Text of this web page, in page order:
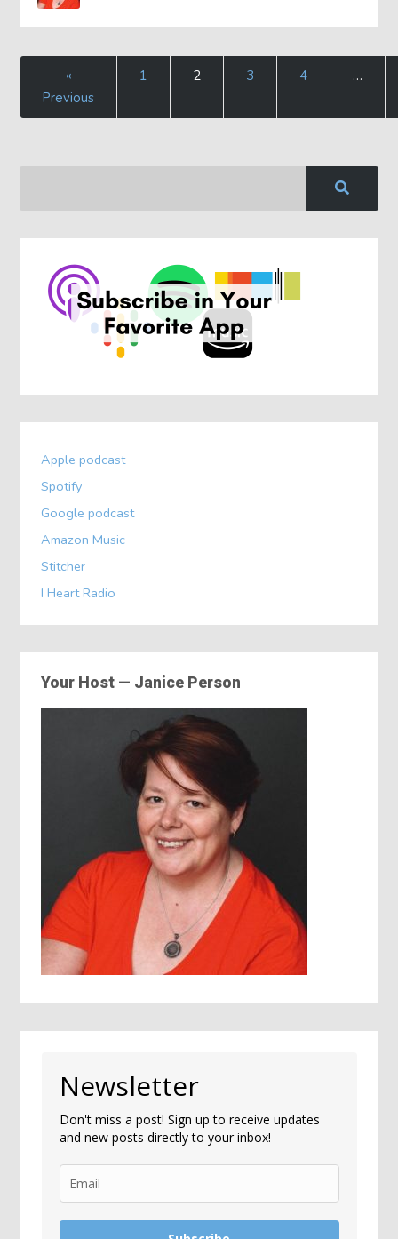
«
Previous
1 2 3 4 …
Apple podcast
Spotify
Google podcast
Amazon Music
Stitcher
I Heart Radio
Your Host — Janice Person
Newsletter
Don't miss a post! Sign up to receive updates
and new posts directly to your inbox!